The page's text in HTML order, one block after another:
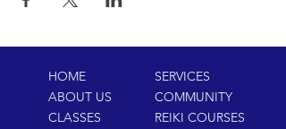
receive healing or to send healing energy to
HOME
ABOUT US
CLASSES
SERVICES
COMMUNITY
REIKI COURSES